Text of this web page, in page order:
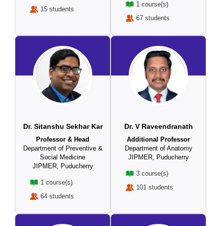
15 students
1 course(s)
67 students
Dr. Sitanshu Sekhar Kar
Professor & Head
Department of Preventive &
Social Medicine
JIPMER, Puducherry
1 course(s)
64 students
Dr. V Raveendranath
Additional Professor
Department of Anatomy
JIPMER, Puducherry
3 course(s)
101 students